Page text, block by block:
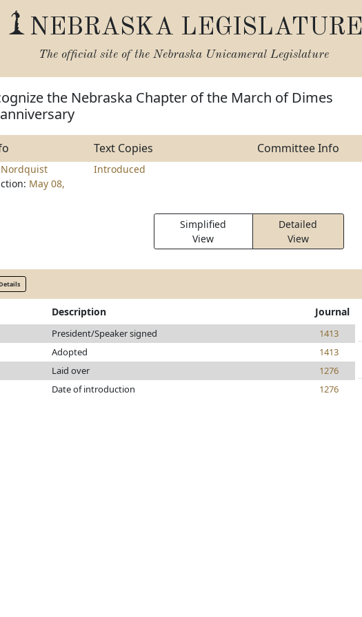
NEBRASKA LEGISLATURE
The official site of the Nebraska Unicameral Legislature
the Nebraska Chapter of the March of Dimes
Text Copies Committee Info
Nordquist
May 08,
Introduced
Simplified
View
Detailed
View
Description Journal
President/Speaker signed
1413
Adopted
1413
Laid over
1276
Date of introduction 1276